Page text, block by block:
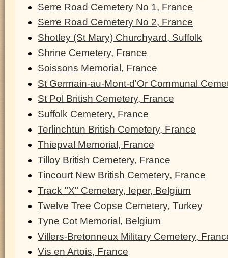
Serre Road Cemetery No 1, France
Serre Road Cemetery No 2, France
Shotley (St Mary) Churchyard, Suffolk
Shrine Cemetery, France
Soissons Memorial, France
St Germain-au-Mont-d'Or Communal
St Pol British Cemetery, France
Suffolk Cemetery, France
Terlinchtun British Cemetery, France
Thiepval Memorial, France
Tilloy British Cemetery, France
Tincourt New British Cemetery, France
Track "X" Cemetery, Ieper, Belgium
Twelve Tree Copse Cemetery, Turkey
Tyne Cot Memorial, Belgium
Villers-Bretonneux Military Cemetery,
Vis en Artois, France